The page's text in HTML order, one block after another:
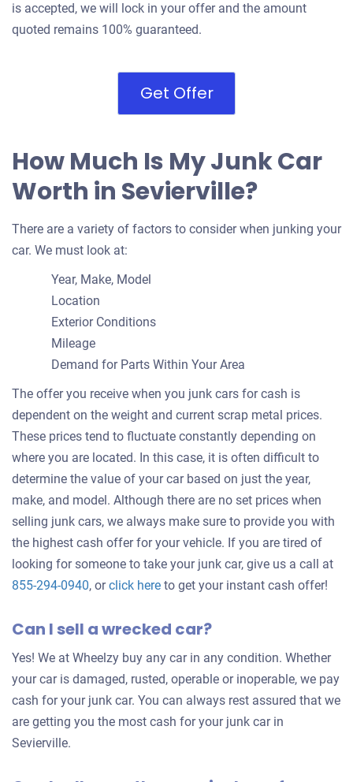
is accepted, we will lock in your offer and the amount
quoted remains 100% guaranteed.
Get Offer
How Much Is My Junk Car
Worth in Sevierville?
There are a variety of factors to consider when junking your
car. We must look at:
Year, Make, Model
Location
Exterior Conditions
Mileage
Demand for Parts Within Your Area
The offer you receive when you junk cars for cash is
dependent on the weight and current scrap metal prices.
These prices tend to fluctuate constantly depending on
where you are located. In this case, it is often difficult to
determine the value of your car based on just the year,
make, and model. Although there are no set prices when
selling junk cars, we always make sure to provide you with
the highest cash offer for your vehicle. If you are tired of
looking for someone to take your junk car, give us a call at
855-294-0940, orclick hereGet
offer
your
to get your instant cash offer!
Can I sell a wrecked car?
Yes! We at Wheelzy buy any car in any condition. Whether
your car is damaged, rusted, operable or inoperable, we pay
cash for your junk car. You can always rest assured that we
are getting you the most cash for your junk car in
Sevierville.